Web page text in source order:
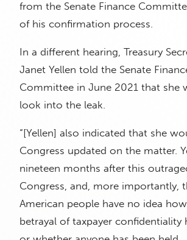
from the Senate Finance
of his confirmation process.
In a different hearing, Treasury
Janet Yellen told the Senate
Committee in June 2021 that she
look into the leak.
“[Yellen] also indicated that she
Congress updated on the matter.
nineteen months after this
Congress, and, more importantly,
American people have no idea
betrayal of taxpayer confidentiality